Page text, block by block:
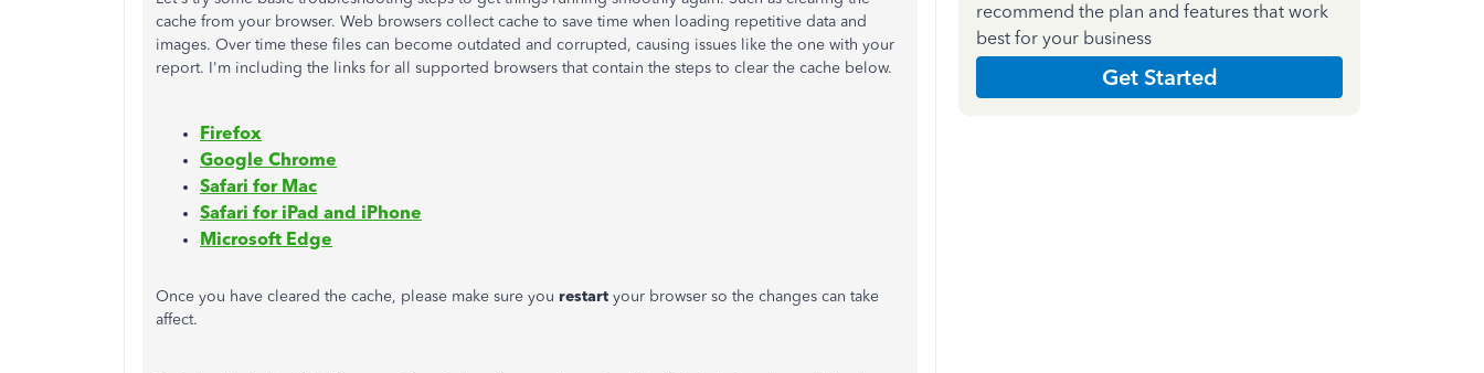
cache from your browser. Web browsers collect cache to save time when loading repetitive data and
images. Over time these files can become outdated and corrupted, causing issues like the one with your
report. I'm including the links for all supported browsers that contain the steps to clear the cache below.
Firefox
Google Chrome
Safari for Mac
Safari for iPad and iPhone
Microsoft Edge
Once you have cleared the cache, please make sure you restart your browser so the changes can take
affect.
recommend the plan and features that work
best for your business
Get Started